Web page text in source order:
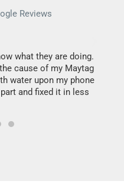
Reviews
what they are doing.
cause of my Maytag
water upon my phone
and fixed it in less